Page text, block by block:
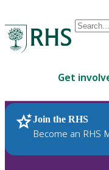
are
up
and
down
Get
Join the RHS
Become an RHS
RHS Home Plants